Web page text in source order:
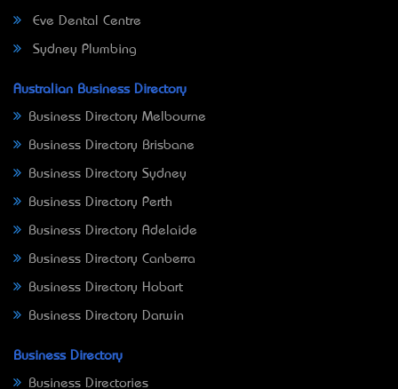
Eve Dental Centre
Sydney Plumbing
Australian Business Directory
Business Directory Melbourne
Business Directory Brisbane
Business Directory Sydney
Business Directory Perth
Business Directory Adelaide
Business Directory Canberra
Business Directory Hobart
Business Directory Darwin
Business Directory
Business Directories